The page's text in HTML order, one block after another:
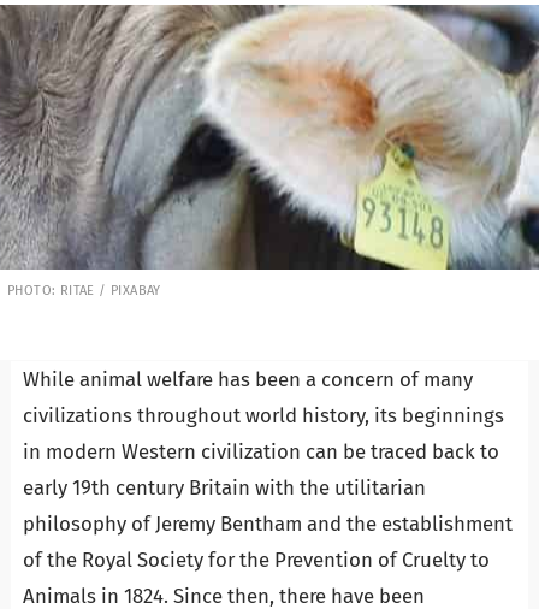
PHOTO: RITAE / PIXABAY
While animal welfare has been a concern of many
civilizations throughout world history, its beginnings
in modern Western civilization can be traced back to
early 19th century Britain with the utilitarian
philosophy of Jeremy Bentham and the establishment
of the Royal Society for the Prevention of Cruelty to
Animals in 1824. Since then, there have been